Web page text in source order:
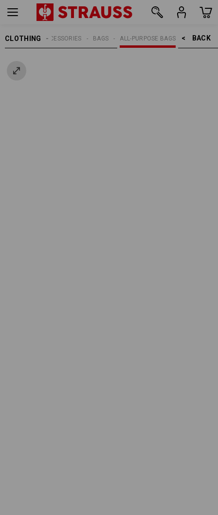
CLOTHING BACK    >
ALL-PURPOSE BAGS
BAGS
ACCESSORIES
MEN